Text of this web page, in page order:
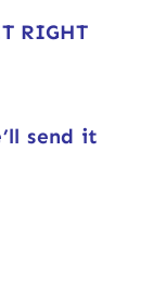
RIGHT
send it